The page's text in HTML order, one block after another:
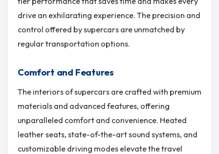
drive an exhilarating experience. The precision and
control offered by supercars are unmatched by
regular transportation options.
Comfort and Features
The interiors of supercars are crafted with premium
materials and advanced features, offering
unparalleled comfort and convenience. Heated
leather seats, state-of-the-art sound systems, and
customizable driving modes elevate the travel